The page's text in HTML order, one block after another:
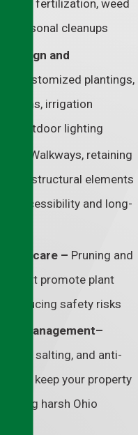
fertilization, weed
seasonal cleanups
design and
Customized plantings,
irrigation
outdoor lighting
Walkways, retaining
other structural elements
accessibility and long-
care – Pruning and
that promote plant
reducing safety risks
ice management–
salting, and anti-
to keep your property
during harsh Ohio